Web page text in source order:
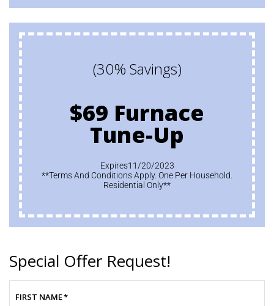
(30% Savings)
$69 Furnace
Tune-Up
Expires11/20/2023
**Terms And Conditions Apply. One Per Household.
Residential Only**
Special Offer Request!
FIRST NAME*